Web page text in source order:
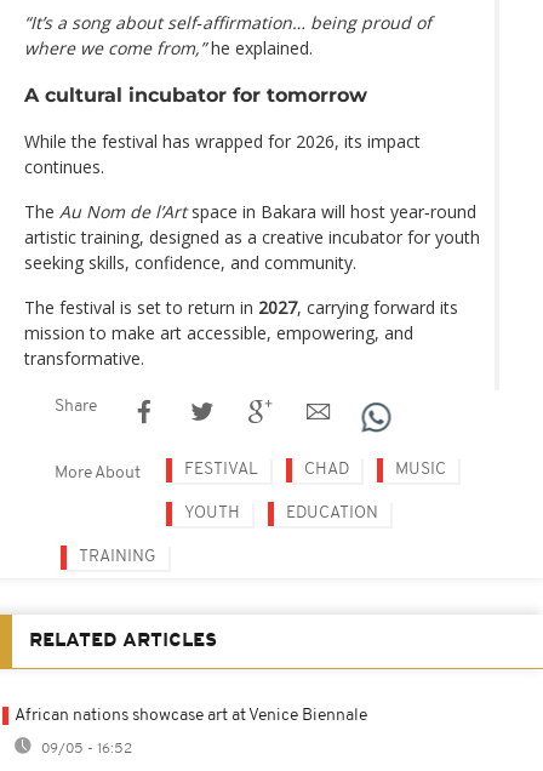
“It’s a song about self‑affirmation… being proud of
where we come from,”he explained.
A cultural incubator for tomorrow
While the festival has wrapped for 2026, its impact
continues.
The Au Nom de l’Artspace in Bakara will host year‑round
artistic training, designed as a creative incubator for youth
seeking skills, confidence, and community.
The festival is set to return in 2027, carrying forward its
mission to make art accessible, empowering, and
transformative.
Share
More About FESTIVAL CHAD MUSIC
YOUTH EDUCATION
TRAINING
RELATED ARTICLES
African nations showcase art at Venice Biennale
09/05 - 16:52